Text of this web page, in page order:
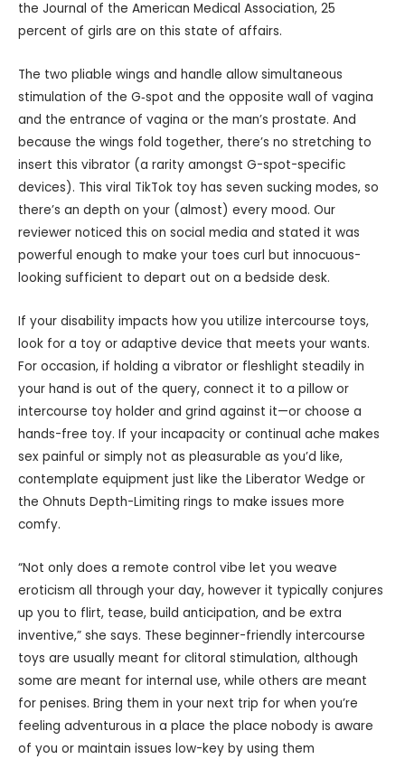
the Journal of the American Medical Association, 25
percent of girls are on this state of affairs.
The two pliable wings and handle allow simultaneous
stimulation of the G‑spot and the opposite wall of vagina
and the entrance of vagina or the man’s prostate. And
because the wings fold together, there’s no stretching to
insert this vibrator (a rarity amongst G-spot-specific
devices). This viral TikTok toy has seven sucking modes, so
there’s an depth on your (almost) every mood. Our
reviewer noticed this on social media and stated it was
powerful enough to make your toes curl but innocuous-
looking sufficient to depart out on a bedside desk.
If your disability impacts how you utilize intercourse toys,
look for a toy or adaptive device that meets your wants.
For occasion, if holding a vibrator or fleshlight steadily in
your hand is out of the query, connect it to a pillow or
intercourse toy holder and grind against it—or choose a
hands-free toy. If your incapacity or continual ache makes
sex painful or simply not as pleasurable as you’d like,
contemplate equipment just like the Liberator Wedge or
the Ohnuts Depth-Limiting rings to make issues more
comfy.
“Not only does a remote control vibe let you weave
eroticism all through your day, however it typically conjures
up you to flirt, tease, build anticipation, and be extra
inventive,” she says. These beginner-friendly intercourse
toys are usually meant for clitoral stimulation, although
some are meant for internal use, while others are meant
for penises. Bring them in your next trip for when you’re
feeling adventurous in a place the place nobody is aware
of you or maintain issues low-key by using them